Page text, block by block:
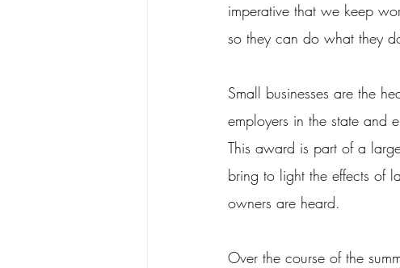
imperative that we keep
so they can do what they
Small businesses are the
employers in the state and
This award is part of a
bring to light the effects of
owners are heard.
Over the course of the